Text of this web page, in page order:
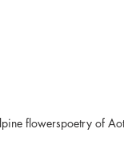
flowerspoetry of